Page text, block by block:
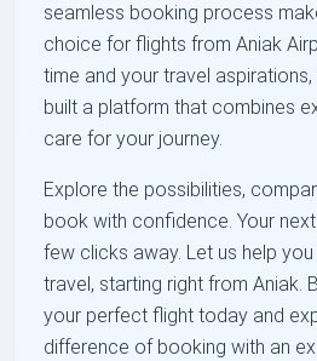
seamless booking process
choice for flights from Aniak
time and your travel aspirations,
built a platform that combines
care for your journey.
Explore the possibilities,
book with confidence. Your
few clicks away. Let us help
travel, starting right from Aniak.
your perfect flight today and
difference of booking with an